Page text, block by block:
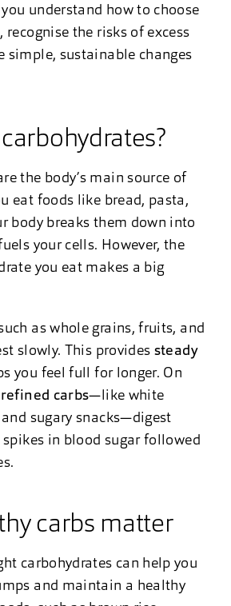
understand how to choose
, recognise the risks of excess
simple, sustainable changes
the body’s main source of
eat foods like bread, pasta,
body breaks them down into
your cells. However, the
you eat makes a big
as whole grains, fruits, and
slowly. This provides steady
you feel full for longer. On
refined carbs—like white
sugary snacks—digest
spikes in blood sugar followed
carbs matter
carbohydrates can help you
and maintain a healthy